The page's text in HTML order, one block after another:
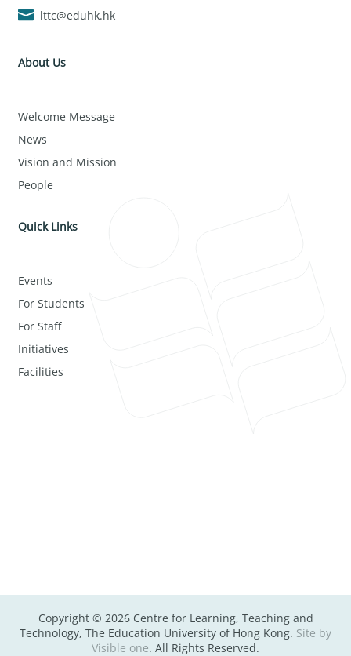
lttc@eduhk.hk
About Us
Welcome Message
News
Vision and Mission
People
Quick Links
Events
For Students
For Staff
Initiatives
Facilities
Copyright © 2026 Centre for Learning, Teaching and
Technology, The Education University of Hong Kong. Site by
Visible one. All Rights Reserved.